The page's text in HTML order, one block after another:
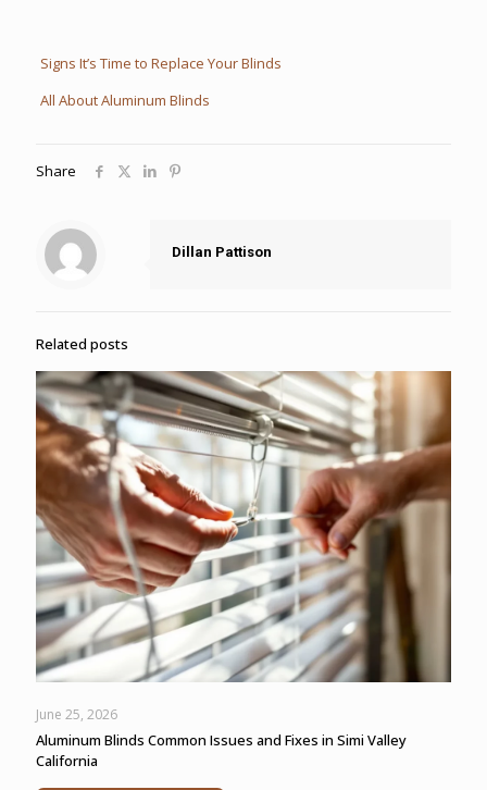
Signs It’s Time to Replace Your Blinds
All About Aluminum Blinds
Share
Dillan Pattison
Related posts
June 25, 2026
Aluminum Blinds Common Issues and Fixes in Simi Valley
California